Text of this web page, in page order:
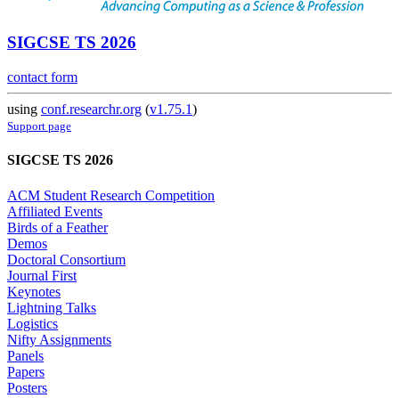
SIGCSE TS 2026
contact form
using conf.researchr.org (v1.75.1)
Support page
SIGCSE TS 2026
ACM Student Research Competition
Affiliated Events
Birds of a Feather
Demos
Doctoral Consortium
Journal First
Keynotes
Lightning Talks
Logistics
Nifty Assignments
Panels
Papers
Posters